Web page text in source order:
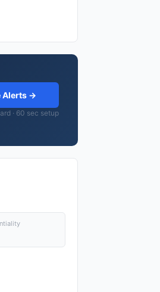
Alerts →
· 60 sec setup